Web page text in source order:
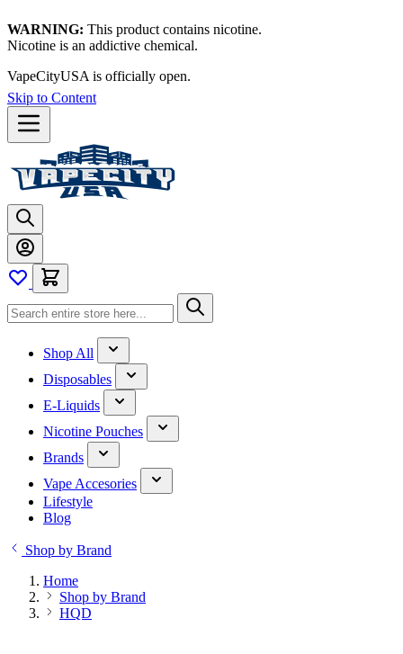
WARNING: This product contains nicotine.
Nicotine is an addictive chemical.
VapeCityUSA is officially open.
Skip to Content
Shop All
Disposables
E-Liquids
Nicotine Pouches
Brands
Vape Accesories
Lifestyle
Blog
Shop by Brand
Home
Shop by Brand
HQD